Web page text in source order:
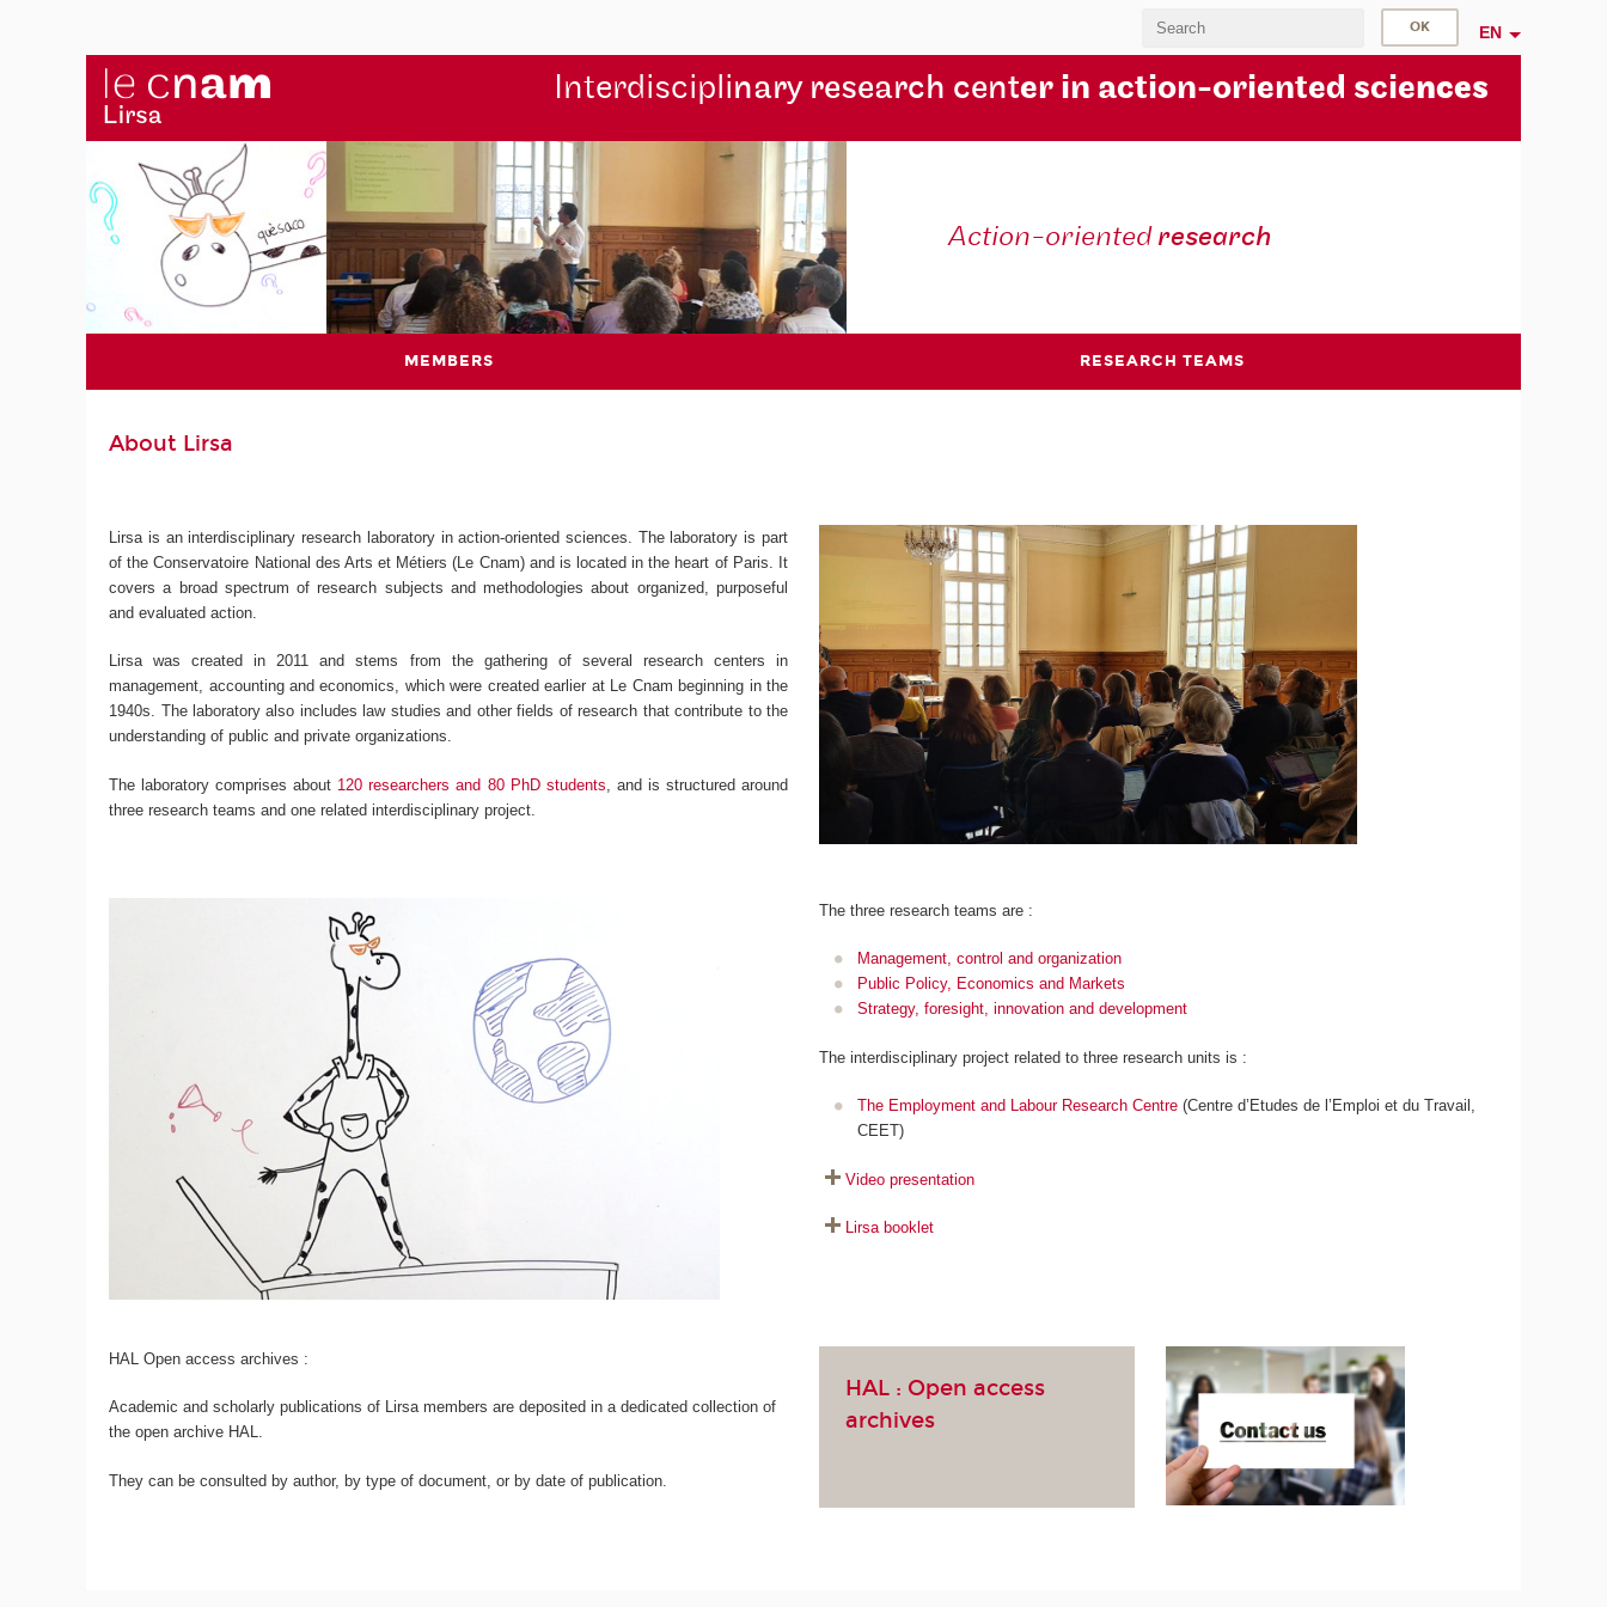
EN
Interdisciplinary research center in action-oriented sciences
Action-orientedresearch
MEMBERS RESEARCH TEAMS
About Lirsa
Lirsa is an interdisciplinary research laboratory in action-oriented sciences. The laboratory is part
of the Conservatoire National des Arts et Métiers (Le Cnam) and is located in the heart of Paris. It
covers a broad spectrum of research subjects and methodologies about organized, purposeful
and evaluated action.
Lirsa was created in 2011 and stems from the gathering of several research centers in
management, accounting and economics, which were created earlier at Le Cnam beginning in the
1940s. The laboratory also includes law studies and other fields of research that contribute to the
understanding of public and private organizations.
The laboratory comprises about 120 researchers and 80 PhD students , and is structured around
three research teams and one related interdisciplinary project.
The three research teams are :
Management, control and organization
Public Policy, Economics and Markets
Strategy, foresight, innovation and development
The interdisciplinary project related to three research units is :
The Employment and Labour Research Centre (Centre d’Etudes de l’Emploi et du Travail,
CEET)
Video presentation
Lirsa booklet
HAL Open access archives :
Academic and scholarly publications of Lirsa members are deposited in a dedicated collection of
the open archive HAL.
They can be consulted by author, by type of document, or by date of publication.
HAL : Open access
archives